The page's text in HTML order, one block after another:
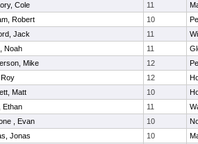
Cole 11
Robert 10
Jack 11
Noah 11
Mike 12
12
Matt 10
Ethan 11
, Evan 10
Jonas 10